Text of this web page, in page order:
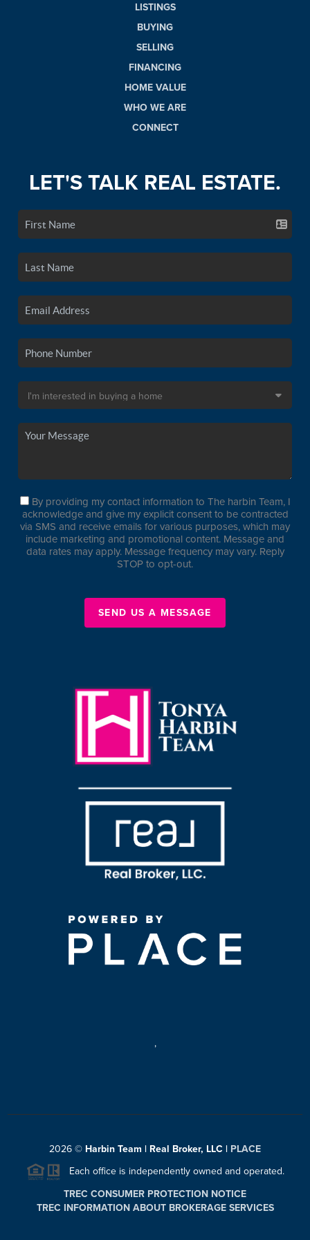
LISTINGS
BUYING
SELLING
FINANCING
HOME VALUE
WHO WE ARE
CONNECT
LET'S TALK REAL ESTATE.
By providing my contact information to The harbin Team, I
acknowledge and give my explicit consent to be contracted
via SMS and receive emails for various purposes, which may
include marketing and promotional content. Message and
data rates may apply. Message frequency may vary. Reply
STOP to opt-out.
SEND US A MESSAGE
,
2026 © Harbin Team | Real Broker, LLC | PLACE
Each office is independently owned and operated.
TREC CONSUMER PROTECTION NOTICE
TREC INFORMATION ABOUT BROKERAGE SERVICES